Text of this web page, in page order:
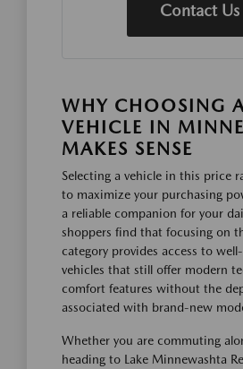
Contact Us
WHY CHOOSING
VEHICLE IN
MAKES SENSE
Selecting a vehicle in this price
to maximize your purchasing
a reliable companion for your
shoppers find that focusing on
category provides access to
vehicles that still offer modern
comfort features without the
associated with brand-new
Whether you are commuting
heading to Lake Minnewashta